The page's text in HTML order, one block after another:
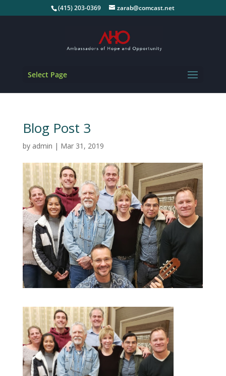
(415) 203-0369 zarab@comcast.net
Select Page
Blog Post 3
by admin | Mar 31, 2019